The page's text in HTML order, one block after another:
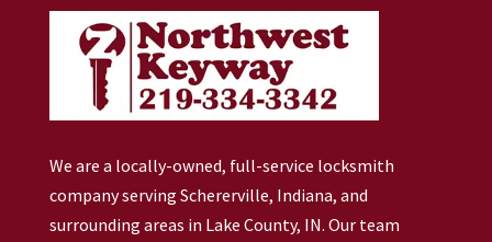
We are a locally-owned, full-service locksmith
company serving Schererville, Indiana, and
surrounding areas in Lake County, IN. Our team